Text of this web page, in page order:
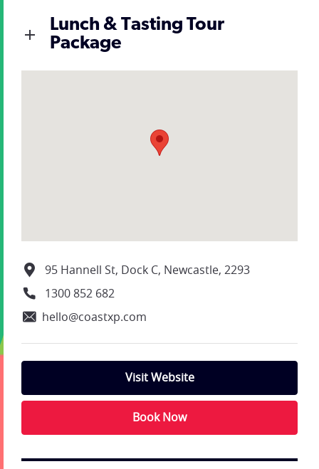
Lunch & Tasting Tour
Package
95 Hannell St, Dock C, Newcastle, 2293
1300 852 682
hello@coastxp.com
Visit Website
Book Now